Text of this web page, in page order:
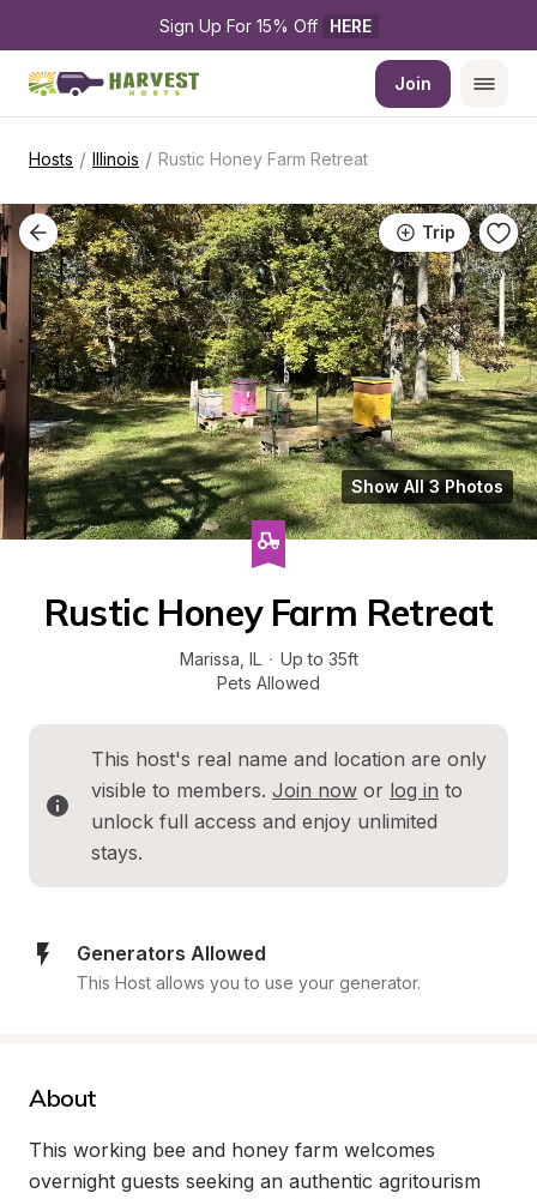
Sign Up For 15% Off HERE
Join
Hosts / Illinois / Rustic Honey Farm Retreat
Trip
Show All 3 Photos
Rustic Honey Farm Retreat
Marissa IL · Up to 35ft
Pets Allowed
This host's real name and location are only
visible to members. Join now or log in to
unlock full access and enjoy unlimited
stays.
Generators Allowed
This Host allows you to use your generator.
About
This working bee and honey farm welcomes
overnight guests seeking an authentic agritourism